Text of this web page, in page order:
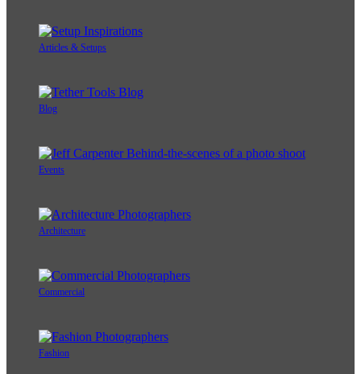
Articles & Setups
Blog
Events
Architecture
Commercial
Fashion